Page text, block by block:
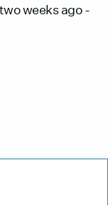
weeks ago -